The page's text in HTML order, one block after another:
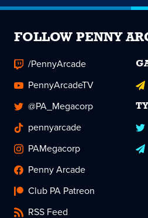
FOLLOW PENNY
/PennyArcade
PennyArcadeTV
@PA_Megacorp
pennyarcade
PAMegacorp
Penny Arcade
Club PA Patreon
RSS Feed